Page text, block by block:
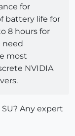
for
battery life for
8 hours for
need
most
NVIDIA
Any expert